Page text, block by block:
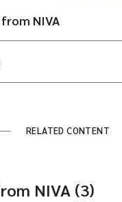
NIVA
RELATED CONTENT
NIVA (3)